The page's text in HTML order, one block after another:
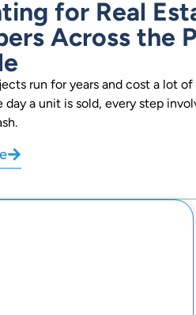
for Real
Across the
run for years and cost a lot
a unit is sold, every step